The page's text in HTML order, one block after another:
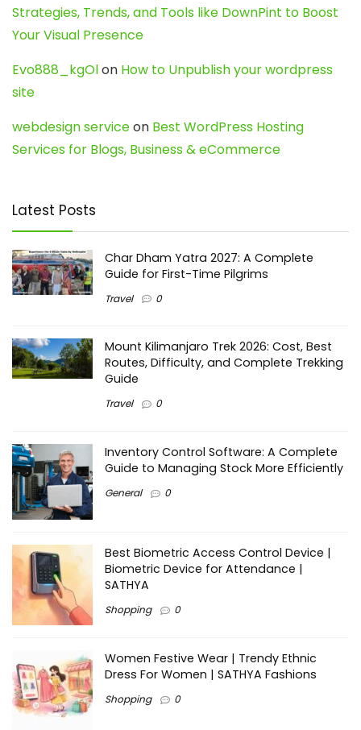
Strategies, Trends, and Tools like DownPint to Boost
Your Visual Presence
Evo888_kgOlon How to Unpublish your wordpress
site
webdesign serviceon Best WordPress Hosting
Services for Blogs, Business & eCommerce
Latest Posts
Char Dham Yatra 2027: A Complete
Guide for First-Time Pilgrims
Travel 0
Mount Kilimanjaro Trek 2026: Cost, Best
Routes, Difficulty, and Complete Trekking
Guide
Travel 0
Inventory Control Software: A Complete
Guide to Managing Stock More Efficiently
General 0
Best Biometric Access Control Device |
Biometric Device for Attendance |
SATHYA
Shopping 0
Women Festive Wear | Trendy Ethnic
Dress For Women | SATHYA Fashions
Shopping 0